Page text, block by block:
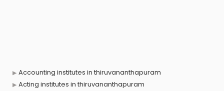
Accounting institutes in thiruvananthapuram
Acting institutes in thiruvananthapuram